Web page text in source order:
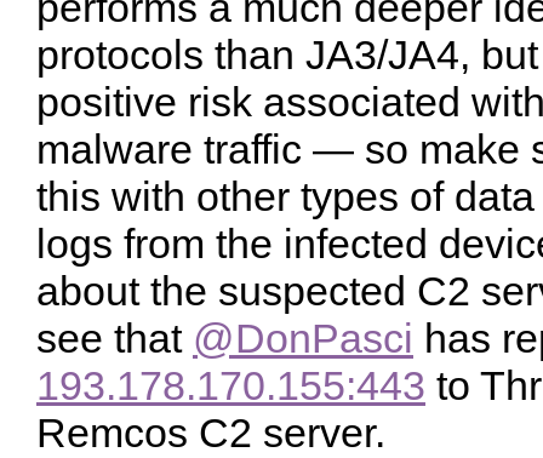
protocols than JA3/JA4,
positive risk associated
malware traffic — so make
this with other types of
logs from the infected
about the suspected C2
see that @DonPasci has
193.178.170.155:443 to
Remcos C2 server.